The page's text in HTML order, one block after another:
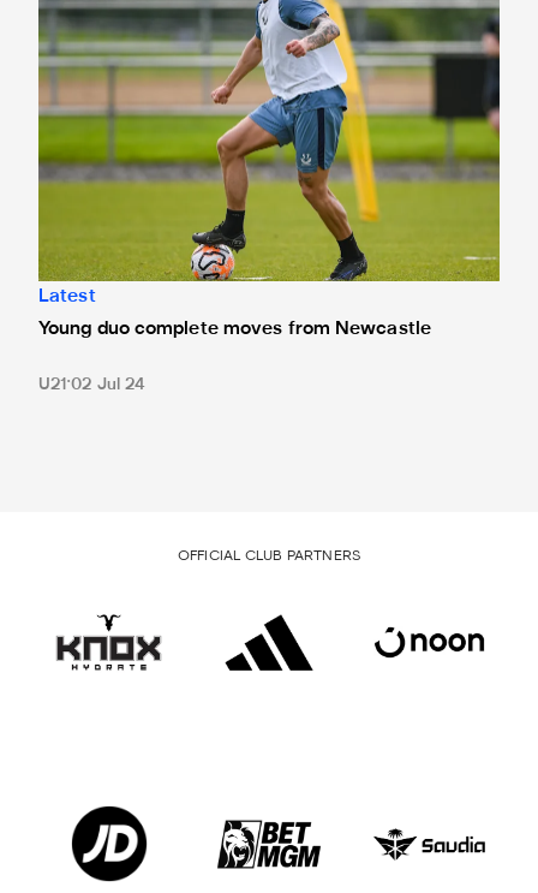
Latest
Young duo complete moves from Newcastle
U21 02 Jul 24
OFFICIAL CLUB PARTNERS